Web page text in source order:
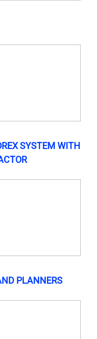
SYSTEM WITH
PLANNERS